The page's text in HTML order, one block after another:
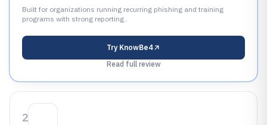
Built for organizations running recurring phishing and training
programs with strong reporting..
Try KnowBe4
Read full review
2